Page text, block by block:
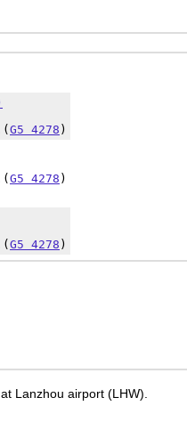
G5 4278 )
G5 4278 )
G5 4278 )
Lanzhou airport (LHW).